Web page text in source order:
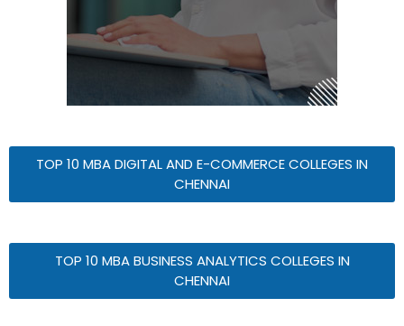
TOP 10 MBA DIGITAL AND E-COMMERCE COLLEGES IN
CHENNAI
TOP 10 MBA BUSINESS ANALYTICS COLLEGES IN
CHENNAI